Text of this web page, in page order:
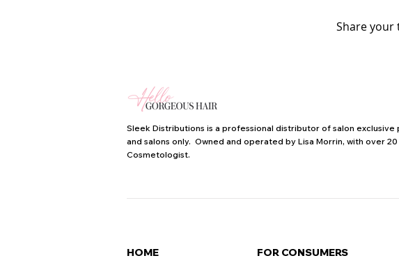
Share your
Sleek Distributions is a professional distributor of salon
and salons only. Owned and operated by Lisa Morrin, with over
Cosmetologist.
HOME FOR CONSUMERS